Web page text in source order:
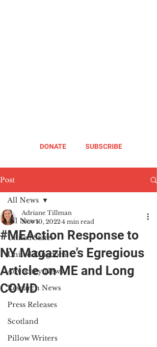
DONATE SUBSCRIBE
Post
All News
United States
United Kingdom
Advocacy News
Research News
Press Releases
Scotland
Pillow Writers
All News
#MEAction Response to
NY Magazine’s Egregious
Article on ME and Long
COVID
Adriane Tillman
Nov 10, 2022 4 min read